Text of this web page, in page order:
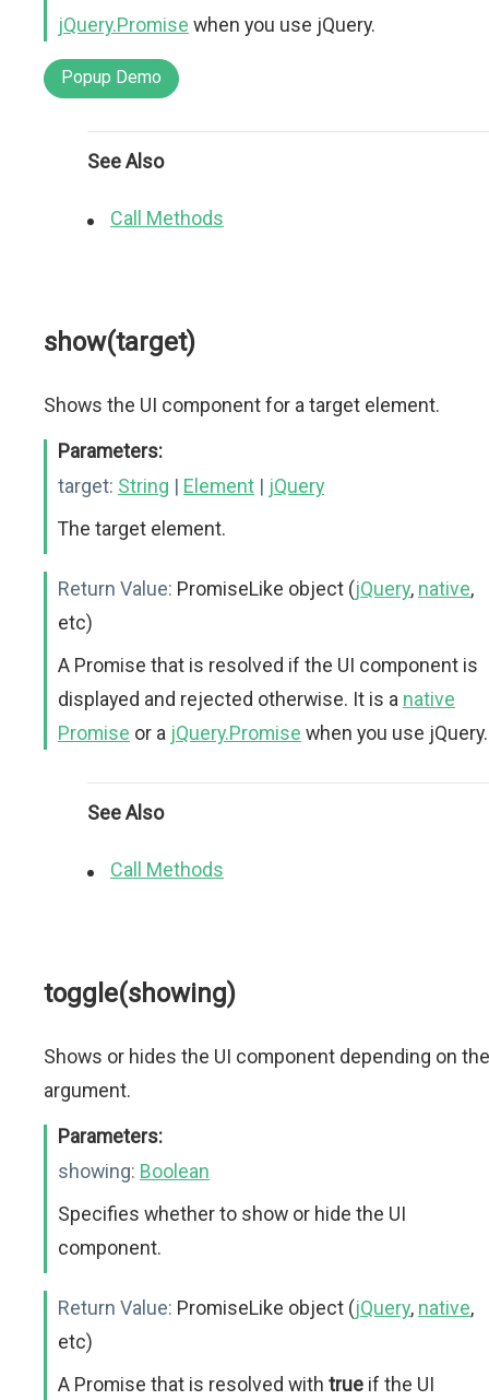
jQuery.Promise when you use jQuery.
Popup Demo
See Also
Call Methods
show(target)
Shows the UI component for a target element.
Parameters:
target: String | Element | jQuery
The target element.
Return Value: PromiseLike object (jQuery, native,
etc)
A Promise that is resolved if the UI component is
displayed and rejected otherwise. It is a native
Promise or a jQuery.Promise when you use jQuery.
See Also
Call Methods
toggle(showing)
Shows or hides the UI component depending on the
argument.
Parameters:
showing: Boolean
Specifies whether to show or hide the UI
component.
Return Value: PromiseLike object (jQuery, native,
etc)
A Promise that is resolved with true if the UI